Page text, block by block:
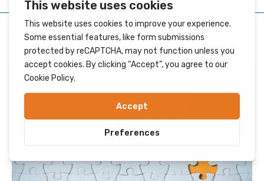
YOU MIGHT ALSO LIKE